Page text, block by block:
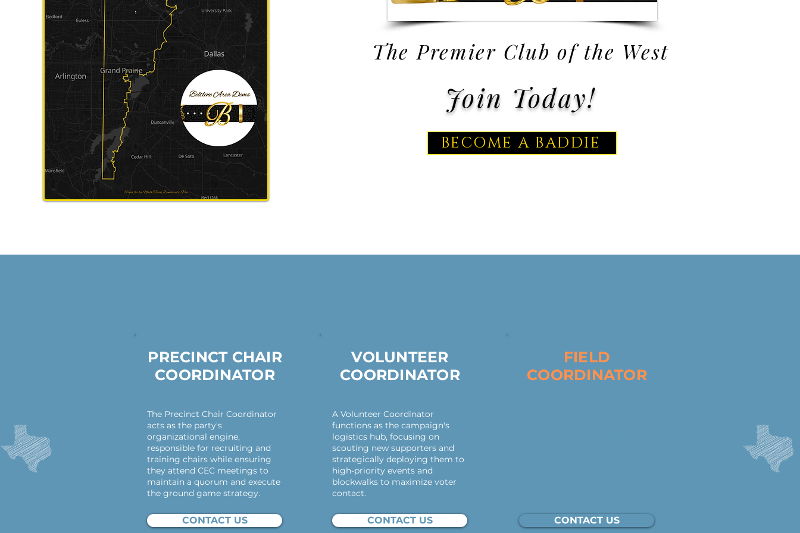
The Premier Club of the West
Join Today!
BECOME A BADDIE
PRECINCT CHAIR
COORDINATOR
The Precinct Chair Coordinator
acts as the party's
organizational engine,
responsible for recruiting and
training chairs while ensuring
they attend CEC meetings to
maintain a quorum and execute
the ground game strategy.
CONTACT US
VOLUNTEER
COORDINATOR
A Volunteer Coordinator
functions as the campaign's
logistics hub, focusing on
scouting new supporters and
strategically deploying them to
high-priority events and
blockwalks to maximize voter
contact.
CONTACT US
FIELD
COORDINATOR
CONTACT US